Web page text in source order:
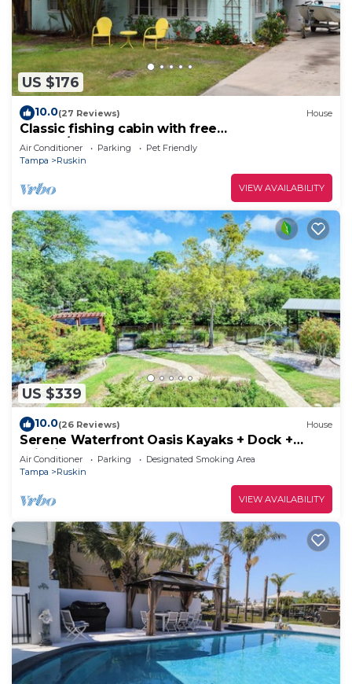
US $176
10.0(27 Reviews) House
Classic fishing cabin with free
kayaks/boats!Close to beach! Dock your boat
n/c!
Air Conditioner Parking
Pet Friendly
Tampa
Ruskin
VIEW AVAILABILITY
US $339
10.0(26 Reviews) House
Serene Waterfront Oasis Kayaks + Dock +
Wildlife!
Air Conditioner Parking
Designated Smoking Area
Tampa
Ruskin
VIEW AVAILABILITY